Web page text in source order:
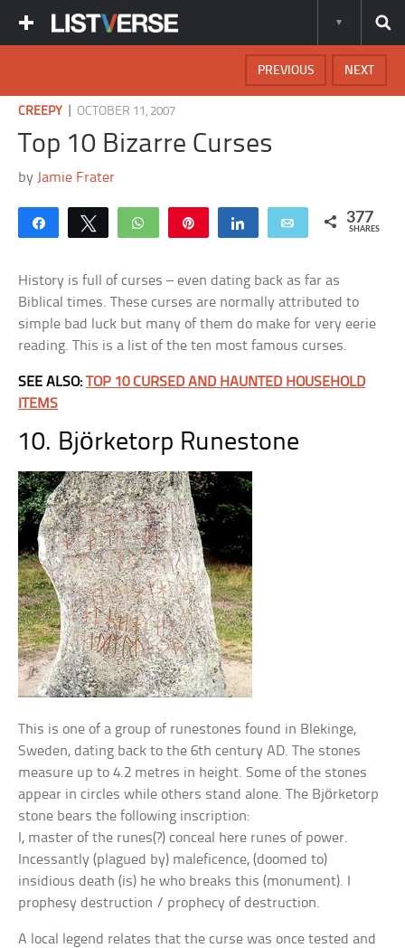
NEXT
PREVIOUS
CREEPY |OCTOBER 11, 2007
Top 10 Bizarre Curses
by Jamie Frater
Share Tweet WhatsApp Share Email 377
SHARES
History is full of curses – even dating back as far as
Biblical times. These curses are normally attributed to
simple bad luck but many of them do make for very eerie
reading. This is a list of the ten most famous curses.
SEE ALSO:TOP 10 CURSED AND HAUNTED HOUSEHOLD
ITEMS
10. Björketorp Runestone
This is one of a group of runestones found in Blekinge,
Sweden, dating back to the 6th century AD. The stones
measure up to 4.2 metres in height. Some of the stones
appear in circles while others stand alone. The Björketorp
stone bears the following inscription:
I, master of the runes(?) conceal here runes of power.
Incessantly (plagued by) maleficence, (doomed to)
insidious death (is) he who breaks this (monument). I
prophesy destruction / prophecy of destruction.
A local legend relates that the curse was once tested and